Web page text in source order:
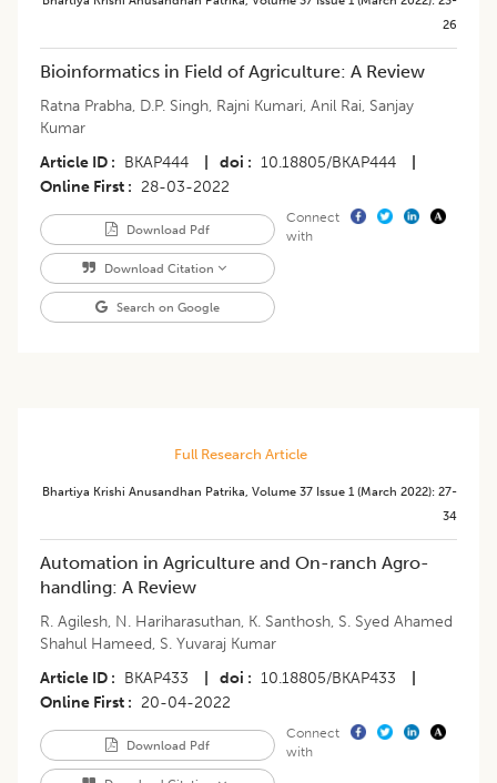
26
Bioinformatics in Field of Agriculture: A Review
Ratna Prabha, D.P. Singh, Rajni Kumari, Anil Rai, Sanjay
Kumar
Article ID
BKAP444 doi 10.18805/BKAP444
Online First
28-03-2022
Download Pdf
Download Citation
Search on Google
Connect
with
Full Research Article
Bhartiya Krishi Anusandhan Patrika, Volume 37 Issue 1 (march 2022): 27-
34
​Automation in Agriculture and On-ranch Agro-
handling: A Review
R. Agilesh, N. Hariharasuthan, K. Santhosh, S. Syed Ahamed
Shahul Hameed, S. Yuvaraj Kumar
Article ID
BKAP433 doi 10.18805/BKAP433
Online First
20-04-2022
Download Pdf
Connect
with